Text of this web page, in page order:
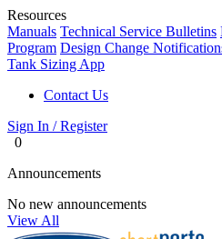
Resources
Manuals Technical Service Bulletins
Program Design Change
Tank Sizing App
Contact Us
Sign In / Register
0
Announcements
No new announcements
View All